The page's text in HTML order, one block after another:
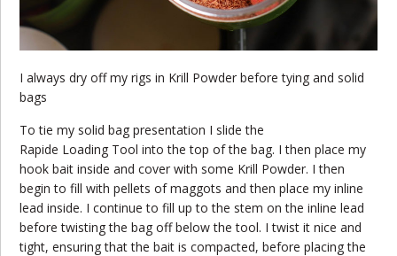
I always dry off my rigs in Krill Powder before tying and solid
bags
To tie my solid bag presentation I slide the
Rapide Loading Tool into the top of the bag. I then place my
hook bait inside and cover with some Krill Powder. I then
begin to fill with pellets of maggots and then place my inline
lead inside. I continue to fill up to the stem on the inline lead
before twisting the bag off below the tool. I twist it nice and
tight, ensuring that the bait is compacted, before placing the